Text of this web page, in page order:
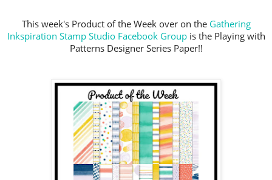
This week's Product of the Week over on the Gathering
Inkspiration Stamp Studio Facebook Groupis the Playing with
Patterns Designer Series Paper!!